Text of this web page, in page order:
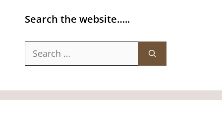
Search the website…..
Search